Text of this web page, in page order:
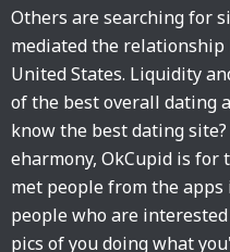
Others are searching for
mediated the
United States. Liquidity
of the best overall dating
know the best dating
eharmony, OkCupid is
met people from the apps
people who are
pics of you doing what